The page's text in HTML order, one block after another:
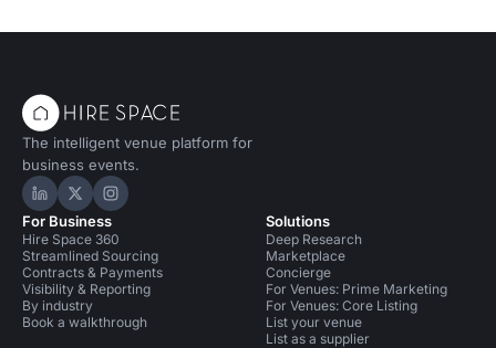
The intelligent venue platform for
business events.
Hire Space on LinkedIn
Hire Space on X
Hire Space on Instagram
For Business
Hire Space 360
Streamlined Sourcing
Contracts & Payments
Visibility & Reporting
By industry
Book a walkthrough
Solutions
Deep Research
Marketplace
Concierge
For Venues: Prime Marketing
For Venues: Core Listing
List your venue
List as a supplier